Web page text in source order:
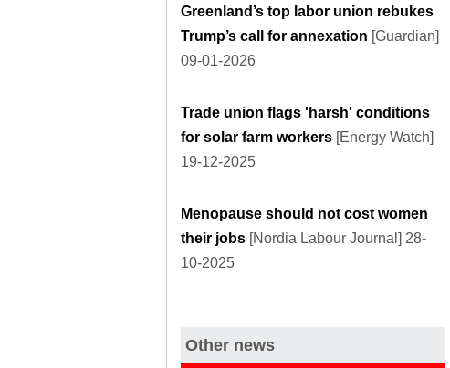
Greenland’s top labor union rebukes
Trump’s call for annexation [Guardian]
09-01-2026
Trade union flags 'harsh' conditions
for solar farm workers [Energy Watch]
19-12-2025
Menopause should not cost women
their jobs [Nordia Labour Journal] 28-
10-2025
Other news